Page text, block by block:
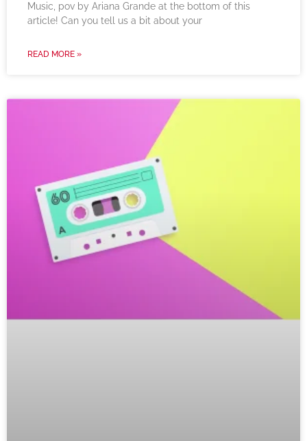
Music, pov by Ariana Grande at the bottom of this
article! Can you tell us a bit about your
READ MORE »